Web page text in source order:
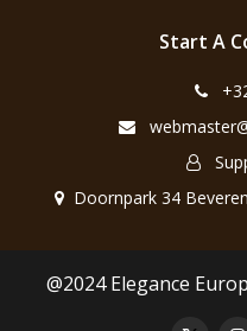
Start A
Doornpark 34
@2024 Elegance